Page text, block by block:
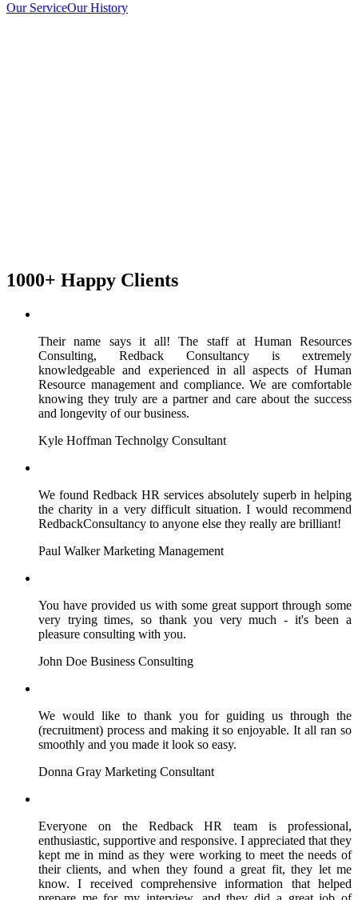
Our ServiceOur History
1000+ Happy Clients
Their name says it all! The staff at Human Resources
Consulting, Redback Consultancy is extremely
knowledgeable and experienced in all aspects of Human
Resource management and compliance. We are comfortable
knowing they truly are a partner and care about the success
and longevity of our business.
Kyle Hoffman Technolgy Consultant
We found Redback HR services absolutely superb in helping
the charity in a very difficult situation. I would recommend
RedbackConsultancy to anyone else they really are brilliant!
Paul Walker Marketing Management
You have provided us with some great support through some
very trying times, so thank you very much - it's been a
pleasure consulting with you.
John Doe Business Consulting
We would like to thank you for guiding us through the
(recruitment) process and making it so enjoyable. It all ran so
smoothly and you made it look so easy.
Donna Gray Marketing Consultant
Everyone on the Redback HR team is professional,
enthusiastic, supportive and responsive. I appreciated that they
kept me in mind as they were working to meet the needs of
their clients, and when they found a great fit, they let me
know. I received comprehensive information that helped